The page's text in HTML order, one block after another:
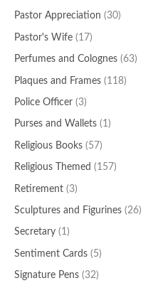
Pastor Appreciation (30)
Pastor's Wife (17)
Perfumes and Colognes (63)
Plaques and Frames (118)
Police Officer (3)
Purses and Wallets (1)
Religious Books (57)
Religious Themed (157)
Retirement (3)
Sculptures and Figurines (26)
Secretary (1)
Sentiment Cards (5)
Signature Pens (32)